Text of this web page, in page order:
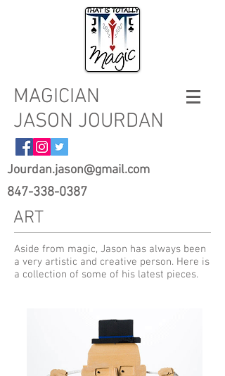
MAGICIAN
JASON JOURDAN
Jourdan.jason@gmail.com
847-338-0387
ART
Aside from magic, Jason has always been
a very artistic and creative person. Here is
a collection of some of his latest pieces.